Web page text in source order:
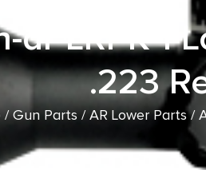
ar LRPK-1
.223
/Gun Parts/AR Lower Parts/